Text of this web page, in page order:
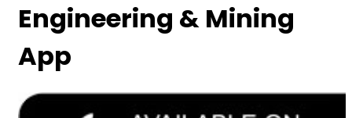
Engineering & Mining
App